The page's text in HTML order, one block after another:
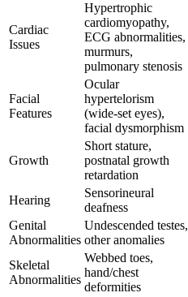
Cardiac
Issues
Hypertrophic
cardiomyopathy,
ECG abnormalities,
murmurs,
pulmonary stenosis
Facial
Features
Ocular
hypertelorism
(wide-set eyes),
facial dysmorphism
Growth
Short stature,
postnatal growth
retardation
Hearing
Sensorineural
deafness
Genital
Abnormalities
Undescended testes,
other anomalies
Skeletal
Abnormalities
Webbed toes,
hand/chest
deformities